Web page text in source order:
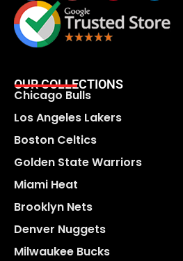
OUR COLLECTIONS
Chicago Bulls
Los Angeles Lakers
Boston Celtics
Golden State Warriors
Miami Heat
Brooklyn Nets
Denver Nuggets
Milwaukee Bucks